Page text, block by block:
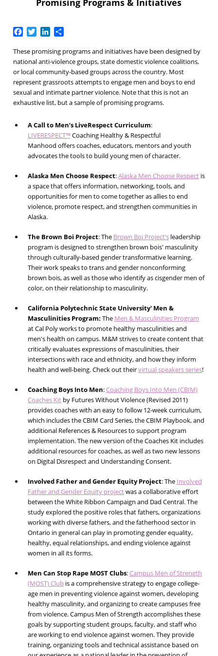
Promising Programs & Initiatives
Facebook
TwitterLinkedIn
Share
These promising programs and initiatives have been designed by
national anti-violence groups, state domestic violence coalitions,
or local community-based groups across the country. Most
represent grassroots attempts to engage men and boys to end
sexual and intimate partner violence. Note that this is not an
exhaustive list, but a sample of promising programs.
A Call to Men’s LiveRespect Curriculum:
LIVERESPECT™ Coaching Healthy & Respectful
Manhood offers coaches, educators, mentors and youth
advocates the tools to build young men of character.
Alaska Men Choose Respect:Alaska Men Choose Respectis
a space that offers information, networking, tools, and
opportunities for men to come together as allies to end
violence, promote respect, and strengthen communities in
Alaska.
The Brown Boi Project:The Brown Boi Project’sleadership
program is designed to strengthen brown bois' masculinity
through culturally-based gender transformative learning.
Their work speaks to trans and gender nonconforming
brown bois, as well as those who identify as cisgender men of
color, on their relationship to masculinity.
California Polytechnic State University' Men &
Masculinities Program: The Men & Masculinities Program
at Cal Poly works to promote healthy masculinities and
men's health on campus. M&M strives to create content that
critically evaluates expressions of masculinities, their
intersections with race and ethnicity, and how they inform
health and well-being. Check out theirvirtual speakers series!
Coaching Boys Into Men:Coaching Boys Into Men (CBIM)
Coaches Kitby Futures Without Violence (Revised 2011)
provides coaches with an easy to follow 12-week curriculum,
which includes the CBIM Card Series, the CBIM Playbook, and
additional References & Resources to support program
implementation. The new version of the Coaches Kit includes
additional resources for coaches, as well as two new lessons
on Digital Disrespect and Understanding Consent.
Involved Father and Gender Equity Project:The Involved
Father and Gender Equity projectwas a collaborative effort
between the White Ribbon Campaign and Dad Central. The
study explored the positive roles that fathers, organizations
working with diverse fathers, and the fatherhood sector in
Ontario in general can play in promoting gender equality,
healthy, equal relationships, and ending violence against
women in all its forms.
Men Can Stop Rape MOST Clubs:Campus Men of Strength
(MOST) Clubis a comprehensive strategy to engage college-
age men in preventing violence against women, developing
healthy masculinity, and organizing to create campuses free
from violence. Campus Men of Strength accomplishes these
goals by supporting student groups, faculty, and staff who
are working to end violence against women. They provide
training, organizing tools and technical assistance based on